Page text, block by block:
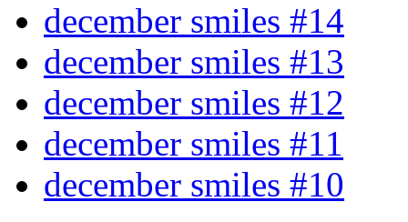
december smiles #14
december smiles #13
december smiles #12
december smiles #11
december smiles #10